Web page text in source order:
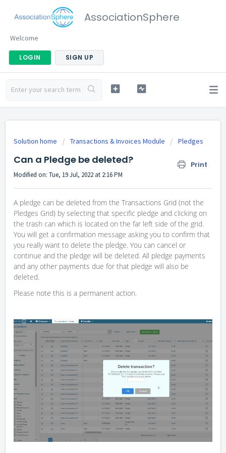
AssociationSphere
Welcome
LOGIN SIGN UP
Solution home Transactions & Invoices Module Pledges
Can a Pledge be deleted? Print
Modified on: Tue, 19 Jul, 2022 at 2:16 PM
A pledge can be deleted from the Transactions Grid (not the
Pledges Grid) by selecting that specific pledge and clicking on
the trash can which is located on the far left side of the grid.
You will get a confirmation message asking you to confirm that
you really want to delete the pledge. You can cancel or
continue and the pledge will be deleted. All pledge payments
and any other payments due for that pledge will also be
deleted.
Please note this is a permanent action.